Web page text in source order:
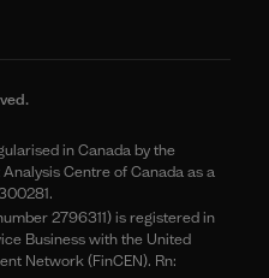
in Canada by the
Centre of Canada as a
2796311) is registered in
Business with the United
Network (FinCEN). Rn: